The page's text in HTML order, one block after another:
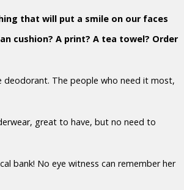
that will put a smile on our faces
cushion? A print? A tea towel? Order
deodorant. The people who need it most,
great to have, but no need to
bank! No eye witness can remember her